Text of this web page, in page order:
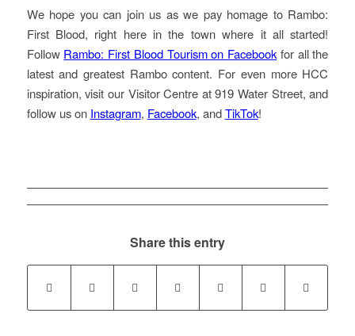
We hope you can join us as we pay homage to Rambo:
First Blood, right here in the town where it all started!
Follow Rambo: First Blood Tourism on Facebook for all the
latest and greatest Rambo content. For even more HCC
inspiration, visit our Visitor Centre at 919 Water Street, and
follow us on Instagram, Facebook, andTikTok!
Share this entry